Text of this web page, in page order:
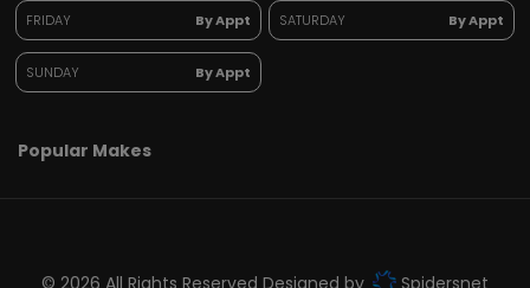
FRIDAY By Appt SATURDAY By Appt
SUNDAY By Appt
Popular Makes
© 2026 All Rights Reserved Designed by Spidersnet